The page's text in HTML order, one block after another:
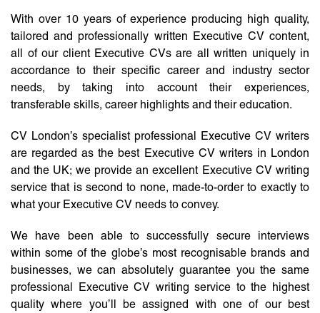
With over 10 years of experience producing high quality,
tailored and professionally written Executive CV content,
all of our client Executive CVs are all written uniquely in
accordance to their specific career and industry sector
needs, by taking into account their experiences,
transferable skills, career highlights and their education.
CV London’s specialist professional Executive CV writers
are regarded as the best Executive CV writers in London
and the UK; we provide an excellent Executive CV writing
service that is second to none, made-to-order to exactly to
what your Executive CV needs to convey.
We have been able to successfully secure interviews
within some of the globe’s most recognisable brands and
businesses, we can absolutely guarantee you the same
professional Executive CV writing service to the highest
quality where you’ll be assigned with one of our best